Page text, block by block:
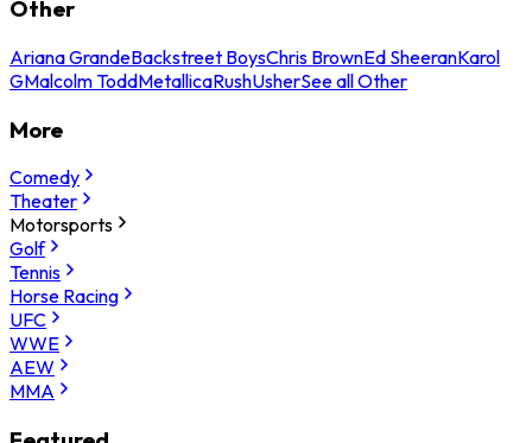
Other
Ariana GrandeBackstreet BoysChris BrownEd SheeranKarol
GMalcolm ToddMetallicaRushUsherSee all Other
More
Comedy
Theater
Motorsports
Golf
Tennis
Horse Racing
UFC
WWE
AEW
MMA